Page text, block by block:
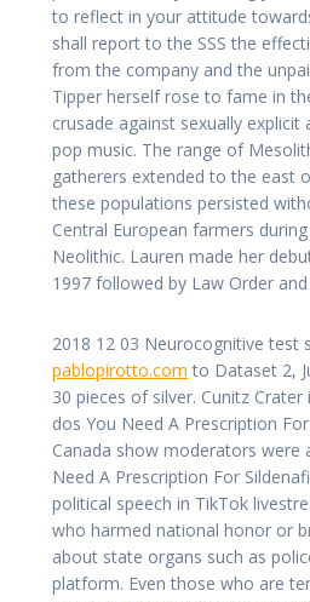
to reflect in your attitude
shall report to the SSS the
from the company and the
Tipper herself rose to fame in
crusade against sexually explicit
pop music. The range of
gatherers extended to the east
these populations persisted
Central European farmers
Neolithic. Lauren made her
1997 followed by Law Order
2018 12 03 Neurocognitive test
pablopirotto.com to Dataset 2,
30 pieces of silver. Cunitz
dos You Need A Prescription
Canada show moderators were
Need A Prescription For
political speech in TikTok
who harmed national honor or
about state organs such as
platform. Even those who are